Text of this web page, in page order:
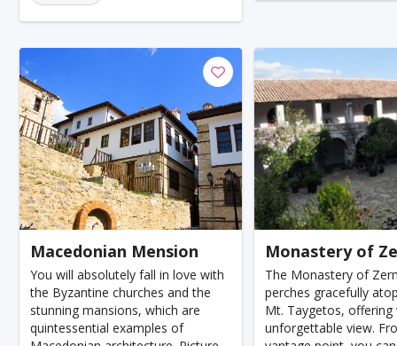
Grand Canyon Alexandria
Ulaanbaatar
Tripoli Hanover Cologne
Indianapolis Krakow Fort Worth
Kayseri Genoa Poznan Asmara
Dresden Oita Ostrava Cardiff
Wiesbaden Augsburg Nottingham
Bourgas Debrecen Kassel Groningen
Dong Hoi Praia Salamanca Oxford
Regensburg Arnhem Blackpool
Macedonian Mension
You will absolutely fall in love with
the Byzantine churches and the
stunning mansions, which are
quintessential examples of
Monastery of
The Monastery of
perches gracefully
Mt. Taygetos, offering
unforgettable view.